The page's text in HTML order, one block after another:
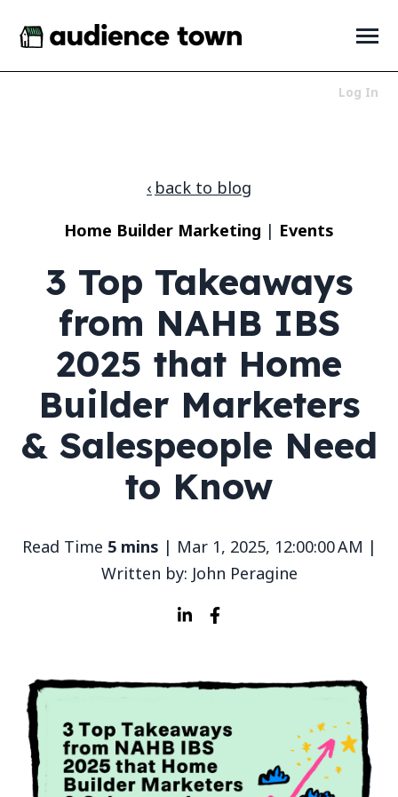
CONTENT
Toggle
Who
Serve
Products
children
About
children
Resources
LET'S TALK
Log In
back to blog
Home Builder Marketing | Events
3 Top Takeaways
from NAHB IBS
2025 that Home
Builder Marketers
& Salespeople Need
to Know
Read Time 5 mins | Mar 1, 2025, 12:00:00 AM |
Written by: John Peragine